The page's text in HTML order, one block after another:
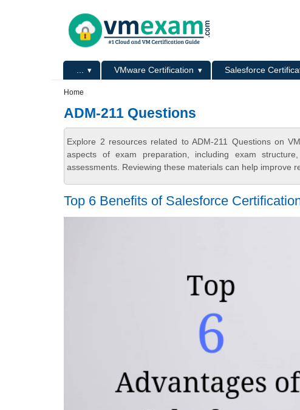
Primary menu VMware Certification Salesforce
Home
ADM-211 Questions
Explore 2 resources related to ADM-211 Questions on
aspects of exam preparation, including exam
assessments. Reviewing these materials can help improve
Top 6 Benefits of Salesforce